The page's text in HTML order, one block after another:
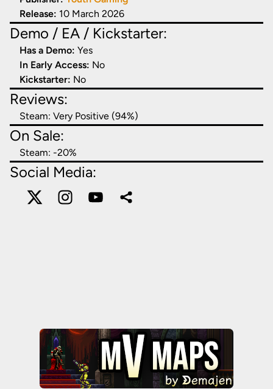
Release: 10 March 2026
Demo / EA / Kickstarter:
Has a Demo: Yes
In Early Access: No
Kickstarter: No
Reviews:
Steam: Very Positive (94%)
On Sale:
Steam: -20%
Social Media: